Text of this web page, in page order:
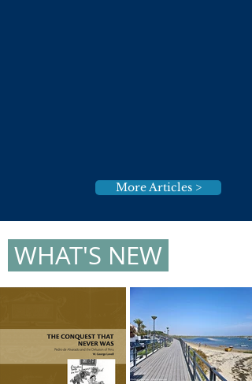
More Articles >
WHAT'S NEW